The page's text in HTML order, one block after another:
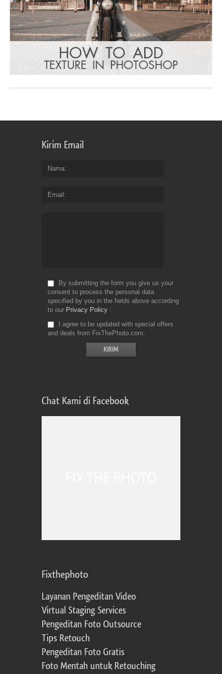
Kirim Email
Nama
Email
By submitting the form you give us your
consent to process the personal data
specified by you in the fields above according
to our Privacy Policy
I agree to be updated with special offers
and deals from FixThePhoto.com
Chat Kami di Facebook
Fixthephoto
Layanan Pengeditan Video
Virtual Staging Services
Pengeditan Foto Outsource
Tips Retouch
Pengeditan Foto Gratis
Foto Mentah untuk Retouching